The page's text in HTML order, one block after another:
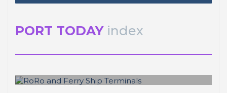
PORT TODAY index
José Luis ESTRADA